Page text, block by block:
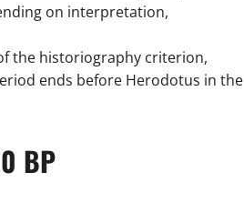
on interpretation,
the historiography criterion,
ends before Herodotus in the
BP